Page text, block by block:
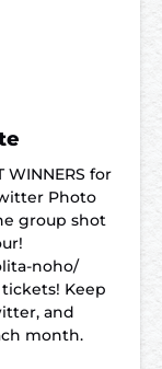
WINNERS for
Photo
group shot
noho/
Keep
and
month.